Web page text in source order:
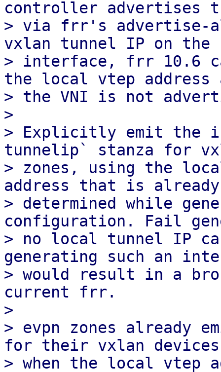
controller advertises
> via frr's advertise-
vxlan tunnel IP on the
> interface, frr 10.6
the local vtep address
> the VNI is not
>
> Explicitly emit the
tunnelip` stanza for
> zones, using the
address that is already
> determined while
configuration. Fail
> no local tunnel IP
generating such an
> would result in a
current frr.
>
> evpn zones already
for their vxlan devices
> when the local vtep